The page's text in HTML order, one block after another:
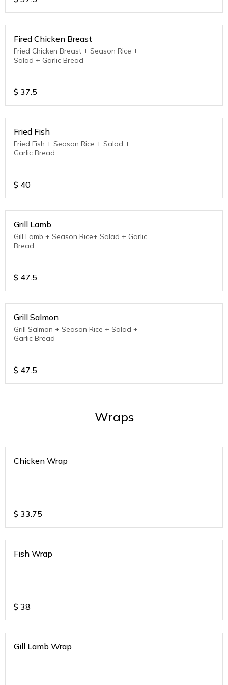
Fired Chicken Breast
Fried Chicken Breast + Season Rice +
Salad + Garlic Bread
$ 37.5
Fried Fish
Fried Fish + Season Rice + Salad +
Garlic Bread
$ 40
Grill Lamb
Gill Lamb + Season Rice+ Salad + Garlic
Bread
$ 47.5
Grill Salmon
Grill Salmon + Season Rice + Salad +
Garlic Bread
$ 47.5
Wraps
Chicken Wrap
$ 33.75
Fish Wrap
$ 38
Gill Lamb Wrap